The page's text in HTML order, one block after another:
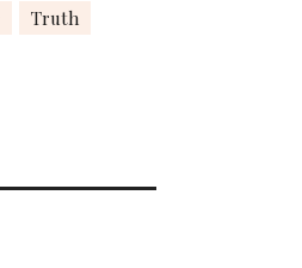
Truth